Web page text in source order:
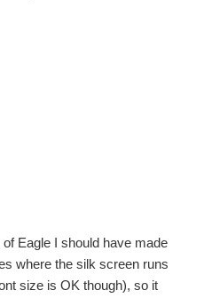
happily over...
But since...
Eagle I should have made
where the silk screen runs
size is OK though), so it